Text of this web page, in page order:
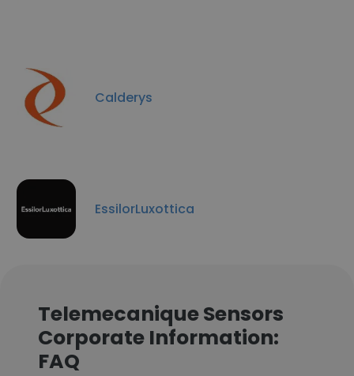
Calderys
EssilorLuxottica
Telemecanique Sensors
Corporate Information:
FAQ